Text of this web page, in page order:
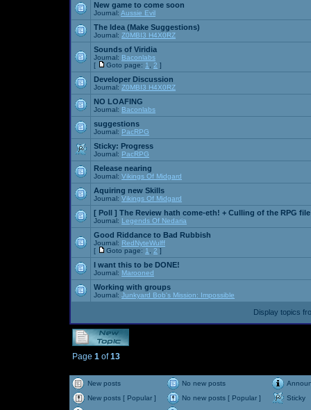
New game to come soon
Journal: Aussie Evil
The Idea (Make Suggestions)
Journal: Z0MBI3 H4X0RZ
Sounds of Viridia
Journal: Baconlabs
[
Goto page: 1 2 ]
Developer Discussion
Journal: Z0MBI3 H4X0RZ
NO LOAFING
Journal: Baconlabs
suggestions
Journal: PacRPG
Sticky: Progress
Journal: PacRPG
Release nearing
Journal: Vikings Of Midgard
Aquiring new Skills
Journal: Vikings Of Midgard
[ Poll ] The Review hath come-eth! + Culling of the RPG file
Journal: Legends Of Nedaria
Good Riddance to Bad Rubbish
Journal: RedNyteWulff
[
Goto page: 1 2 ]
I want this to be DONE!
Journal: Marooned
Working with groups
Journal: Junkyard Bob's Mission: Impossible
Display topics
Page 1 of13
New posts No new posts
New posts [ Popular ]
No new posts [ Popular ]
Sticky